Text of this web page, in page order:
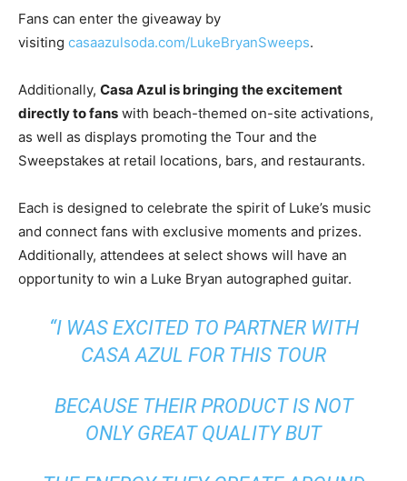
Fans can enter the giveaway by
visiting casaazulsoda.com/LukeBryanSweeps.
Additionally, Casa Azul is bringing the excitement
directly to fans with beach-themed on-site activations,
as well as displays promoting the Tour and the
Sweepstakes at retail locations, bars, and restaurants.
Each is designed to celebrate the spirit of Luke’s music
and connect fans with exclusive moments and prizes.
Additionally, attendees at select shows will have an
opportunity to win a Luke Bryan autographed guitar.
“I WAS EXCITED TO PARTNER WITH
CASA AZUL FOR THIS TOUR
BECAUSE THEIR PRODUCT IS NOT
ONLY GREAT QUALITY BUT